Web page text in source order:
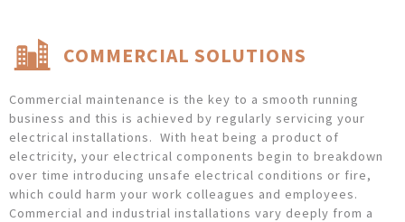
COMMERCIAL SOLUTIONS
Commercial maintenance is the key to a smooth running
business and this is achieved by regularly servicing your
electrical installations. With heat being a product of
electricity, your electrical components begin to breakdown
over time introducing unsafe electrical conditions or fire,
which could harm your work colleagues and employees.
Commercial and industrial installations vary deeply from a